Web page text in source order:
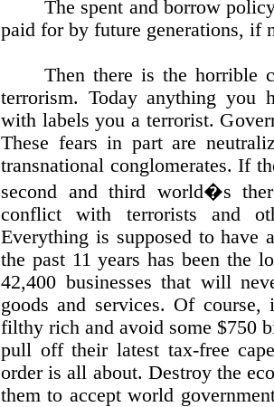
The spent and borrow
paid for by future generations, if
Then there is the horrible
terrorism. Today anything you
with labels you a terrorist.
These fears in part are
transnational conglomerates. If
second and third world�s
conflict with terrorists and
Everything is supposed to
the past 11 years has been the
42,400 businesses that will
goods and services. Of course,
filthy rich and avoid some $750
pull off their latest tax-free
order is all about. Destroy the
them to accept world